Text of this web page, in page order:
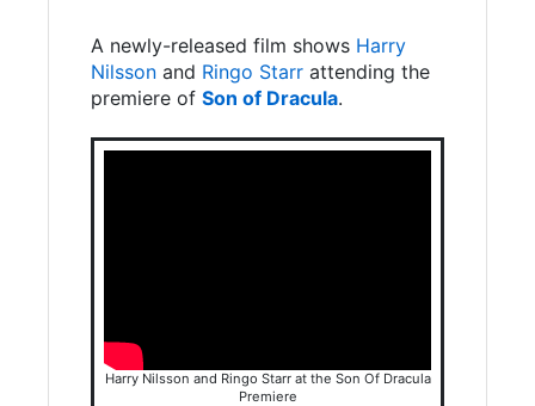
A newly-released film shows Harry
Nilsson and Ringo Starr attending the
premiere of Son of Dracula.
Harry Nilsson and Ringo Starr at the Son Of Dracula
Premiere